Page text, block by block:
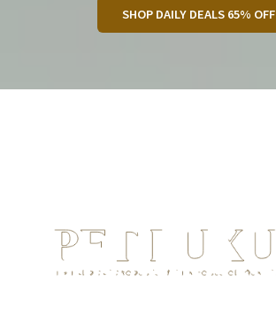
SHOP DAILY DEALS 65% OFF